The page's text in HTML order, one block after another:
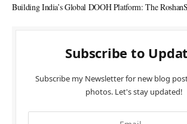
Building India’s Global DOOH Platform: The
Subscribe to
Subscribe my Newsletter for new blog
photos. Let's stay updated!